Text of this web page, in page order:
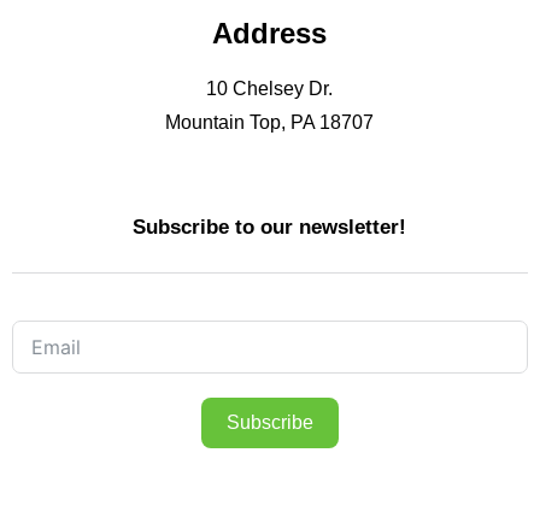
Address
10 Chelsey Dr.
Mountain Top, PA 18707
Subscribe to our newsletter!
Subscribe